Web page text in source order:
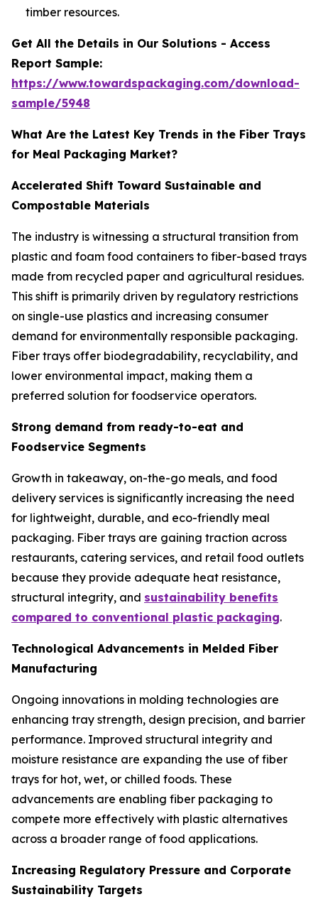
timber resources.
Get All the Details in Our Solutions - Access
Report Sample:
https://www.towardspackaging.com/download-
sample/5948
What Are the Latest Key Trends in the Fiber Trays
for Meal Packaging Market?
Accelerated Shift Toward Sustainable and
Compostable Materials
The industry is witnessing a structural transition from
plastic and foam food containers to fiber-based trays
made from recycled paper and agricultural residues.
This shift is primarily driven by regulatory restrictions
on single-use plastics and increasing consumer
demand for environmentally responsible packaging.
Fiber trays offer biodegradability, recyclability, and
lower environmental impact, making them a
preferred solution for foodservice operators.
Strong demand from ready-to-eat and
Foodservice Segments
Growth in takeaway, on-the-go meals, and food
delivery services is significantly increasing the need
for lightweight, durable, and eco-friendly meal
packaging. Fiber trays are gaining traction across
restaurants, catering services, and retail food outlets
because they provide adequate heat resistance,
structural integrity, and sustainability benefits
compared to conventional plastic packaging.
Technological Advancements in Melded Fiber
Manufacturing
Ongoing innovations in molding technologies are
enhancing tray strength, design precision, and barrier
performance. Improved structural integrity and
moisture resistance are expanding the use of fiber
trays for hot, wet, or chilled foods. These
advancements are enabling fiber packaging to
compete more effectively with plastic alternatives
across a broader range of food applications.
Increasing Regulatory Pressure and Corporate
Sustainability Targets